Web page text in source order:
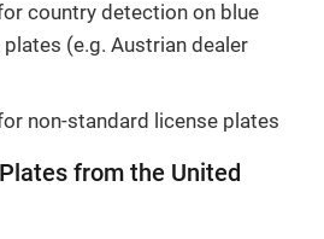
country detection on blue
(e.g. Austrian dealer
non-standard license plates
from the United